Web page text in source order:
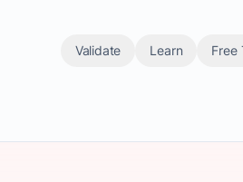
Validate Learn Free